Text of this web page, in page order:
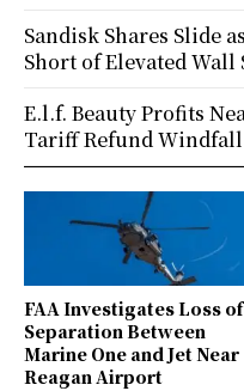
FAA Investigates Loss of
Separation Between
Marine One and Jet Near
Reagan Airport
Sandisk Shares Slide
Short of Elevated Wall
E.l.f. Beauty Profits
Tariff Refund Windfall